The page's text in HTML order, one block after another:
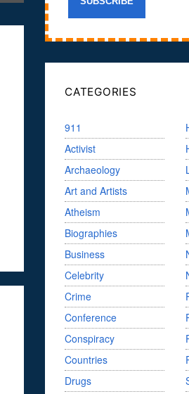
CATEGORIES
911
Activist
Archaeology
Art and Artists
Atheism
Biographies
Business
Celebrity
Crime
Conference
Conspiracy
Countries
Drugs